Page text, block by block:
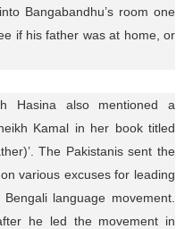
Bangabandhu’s room one
if his father was at home, or
Hasina also mentioned a
Kamal in her book titled
The Pakistanis sent the
various excuses for leading
language movement.
he led the movement in